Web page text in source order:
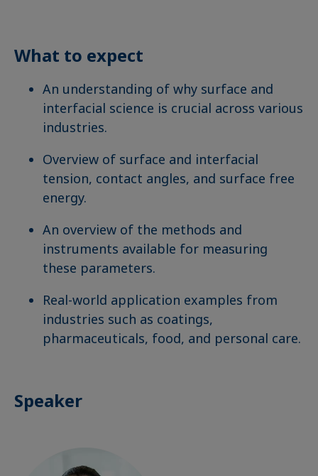
What to expect
An understanding of why surface and
interfacial science is crucial across various
industries.
Overview of surface and interfacial
tension, contact angles, and surface free
energy.
An overview of the methods and
instruments available for measuring
these parameters.
Real-world application examples from
industries such as coatings,
pharmaceuticals, food, and personal care.
Speaker